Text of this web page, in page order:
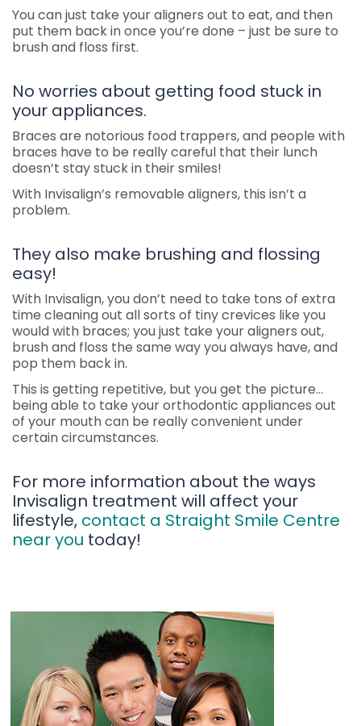
You can just take your aligners out to eat, and then
put them back in once you’re done – just be sure to
brush and floss first.
No worries about getting food stuck in
your appliances.
Braces are notorious food trappers, and people with
braces have to be really careful that their lunch
doesn’t stay stuck in their smiles!
With Invisalign’s removable aligners, this isn’t a
problem.
They also make brushing and flossing
easy!
With Invisalign, you don’t need to take tons of extra
time cleaning out all sorts of tiny crevices like you
would with braces; you just take your aligners out,
brush and floss the same way you always have, and
pop them back in.
This is getting repetitive, but you get the picture…
being able to take your orthodontic appliances out
of your mouth can be really convenient under
certain circumstances.
For more information about the ways
Invisalign treatment will affect your
lifestyle, contact a Straight Smile Centre
near you today!